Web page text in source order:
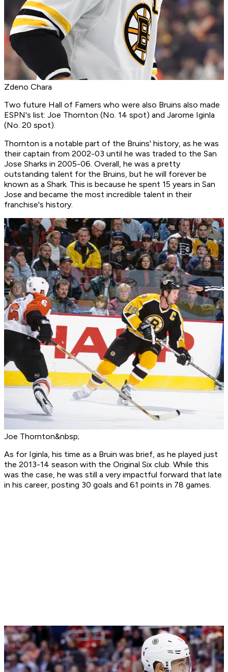
Zdeno Chara
Two future Hall of Famers who were also Bruins also made
ESPN's list: Joe Thornton (No. 14 spot) and Jarome Iginla
(No. 20 spot).
Thornton is a notable part of the Bruins' history, as he was
their captain from 2002-03 until he was traded to the San
Jose Sharks in 2005-06. Overall, he was a pretty
outstanding talent for the Bruins, but he will forever be
known as a Shark. This is because he spent 15 years in San
Jose and became the most incredible talent in their
franchise's history.
Joe Thornton&nbsp;
As for Iginla, his time as a Bruin was brief, as he played just
the 2013-14 season with the Original Six club. While this
was the case, he was still a very impactful forward that late
in his career, posting 30 goals and 61 points in 78 games.